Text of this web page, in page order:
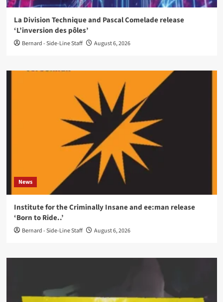
La Division Technique and Pascal Comelade release
‘L’inversion des pôles’
Bernard - Side-Line Staff August 6, 2026
News
Institute for the Criminally Insane and ee:man release
‘Born to Ride..’
Bernard - Side-Line Staff August 6, 2026